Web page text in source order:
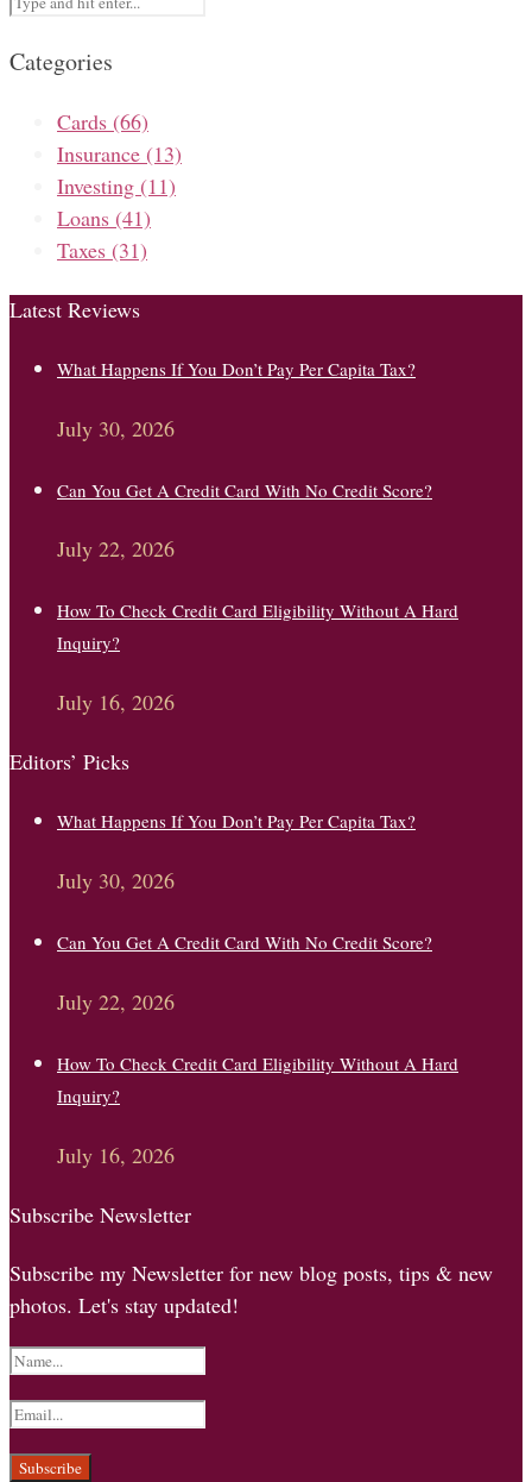
Categories
Cards (66)
Insurance (13)
Investing (11)
Loans (41)
Taxes (31)
Latest Reviews
What Happens If You Don’t Pay Per Capita Tax?
July 30, 2026
Can You Get A Credit Card With No Credit Score?
July 22, 2026
How To Check Credit Card Eligibility Without A Hard
Inquiry?
July 16, 2026
Editors’ Picks
What Happens If You Don’t Pay Per Capita Tax?
July 30, 2026
Can You Get A Credit Card With No Credit Score?
July 22, 2026
How To Check Credit Card Eligibility Without A Hard
Inquiry?
July 16, 2026
Subscribe Newsletter
Subscribe my Newsletter for new blog posts, tips & new
photos. Let's stay updated!